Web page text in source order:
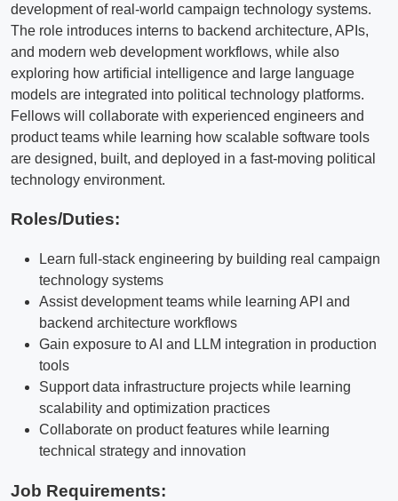
development of real-world campaign technology systems.
The role introduces interns to backend architecture, APIs,
and modern web development workflows, while also
exploring how artificial intelligence and large language
models are integrated into political technology platforms.
Fellows will collaborate with experienced engineers and
product teams while learning how scalable software tools
are designed, built, and deployed in a fast-moving political
technology environment.
Roles/Duties:
Learn full-stack engineering by building real campaign
technology systems
Assist development teams while learning API and
backend architecture workflows
Gain exposure to AI and LLM integration in production
tools
Support data infrastructure projects while learning
scalability and optimization practices
Collaborate on product features while learning
technical strategy and innovation
Job Requirements: